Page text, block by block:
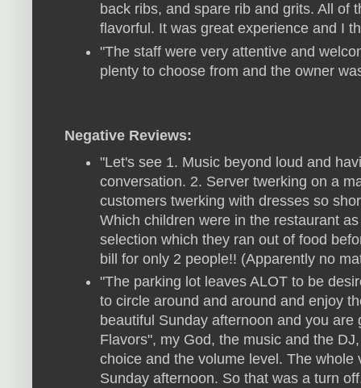
back ribs, and spare rib and grits. All of
flavorful. It was great experience and I
"The staff were very attentive and
plenty to choose from and the owner
Negative Reviews:
"Let's see 1. Music beyond loud and
conversation. 2. Server twerking on a
customers twerking with dresses so
Which children were in the restaurant
selection which they ran out of food
bill for only 2 people!! (Apparently no
"The parking lot leaves ALOT to be
to circle around and around and enjoy
beautiful Sunday afternoon and you
Flavors", my God, the music and the
choice and the volume level. The
Sunday afternoon. So that was a turn